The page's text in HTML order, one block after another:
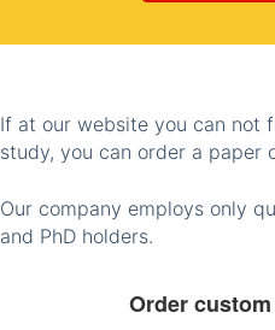
If at our website you can not
study, you can order a paper
Our company employs only
and PhD holders.
Order